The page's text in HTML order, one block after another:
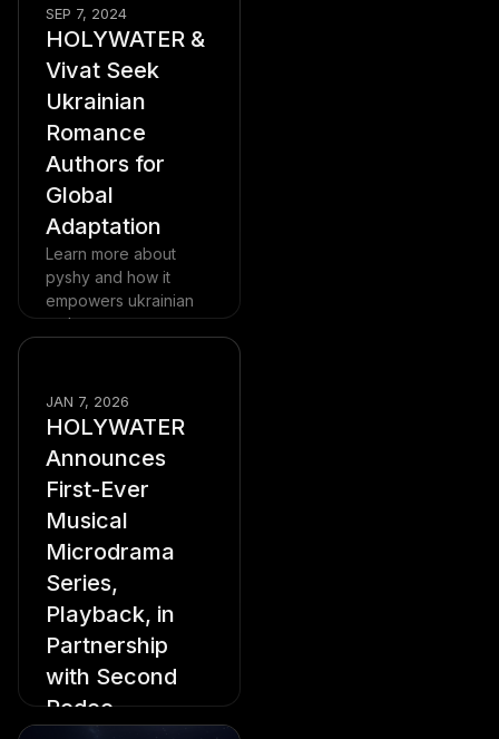
SEP 7, 2024
HOLYWATER &
Vivat Seek
Ukrainian
Romance
Authors for
Global
Adaptation
Learn more about
pyshy and how it
empowers ukrainian
authors
JAN 7, 2026
HOLYWATER
Announces
First-Ever
Musical
Microdrama
Series,
Playback, in
Partnership
with Second
Rodeo